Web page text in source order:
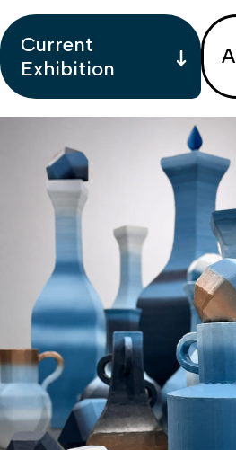
Current
Exhibition